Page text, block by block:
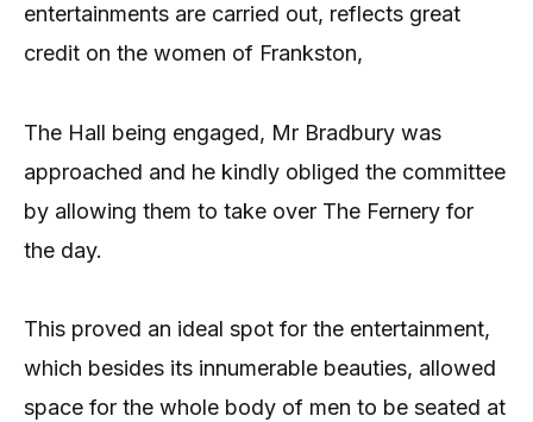
entertainments are carried out, reflects great
credit on the women of Frankston,
The Hall being engaged, Mr Bradbury was
approached and he kindly obliged the committee
by allowing them to take over The Fernery for
the day.
This proved an ideal spot for the entertainment,
which besides its innumerable beauties, allowed
space for the whole body of men to be seated at